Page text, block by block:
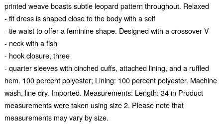
printed weave boasts subtle leopard pattern throughout. Relaxed
- fit dress is shaped close to the body with a self
- tie waist to offer a feminine shape. Designed with a crossover V
- neck with a fish
- hook closure, three
- quarter sleeves with cinched cuffs, attached lining, and a ruffled
hem. 100 percent polyester; Lining: 100 percent polyester. Machine
wash, line dry. Imported. Measurements: Length: 34 in Product
measurements were taken using size 2. Please note that
measurements may vary by size.